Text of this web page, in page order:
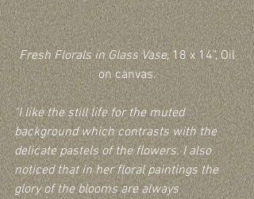
Fresh Florals in Glass Vase, 18 x 14", Oil
on canvas.
"I like the still life for the muted
background which contrasts with the
delicate pastels of the flowers. I also
noticed that in her floral paintings the
glory of the blooms are always